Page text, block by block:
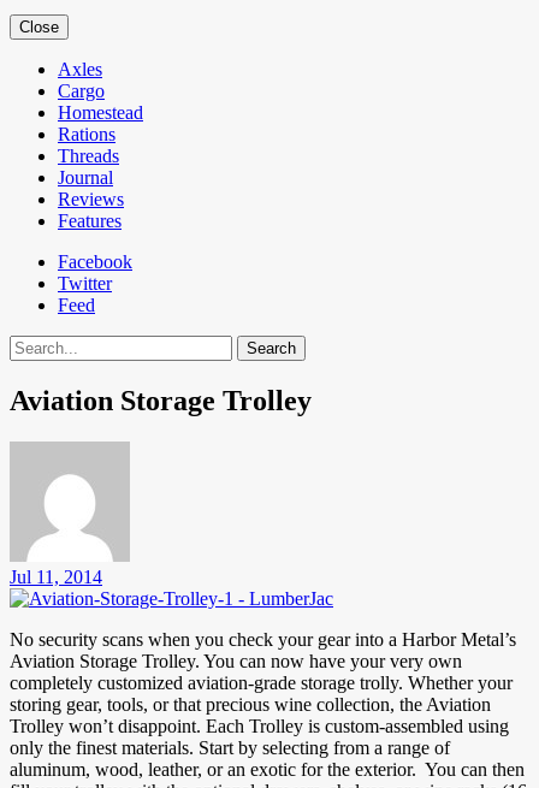
Close
Axles
Cargo
Homestead
Rations
Threads
Journal
Reviews
Features
Facebook
Twitter
Feed
Search
Aviation Storage Trolley
Jul 11, 2014
No security scans when you check your gear into a Harbor Metal’s
Aviation Storage Trolley. You can now have your very own
completely customized aviation-grade storage trolly. Whether your
storing gear, tools, or that precious wine collection, the Aviation
Trolley won’t disappoint. Each Trolley is custom-assembled using
only the finest materials. Start by selecting from a range of
aluminum, wood, leather, or an exotic for the exterior. You can then